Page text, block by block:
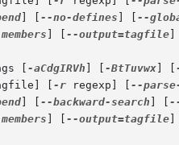
--no-defines --
--output=tagfile
[
-aCdgIRVh -BtTuvwx
[ -r regexp] [ --
--backward-search
--output=tagfile